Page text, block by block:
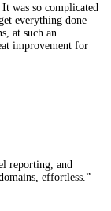
was so complicated
everything done
at such an
improvement for
reporting, and
effortless. ”